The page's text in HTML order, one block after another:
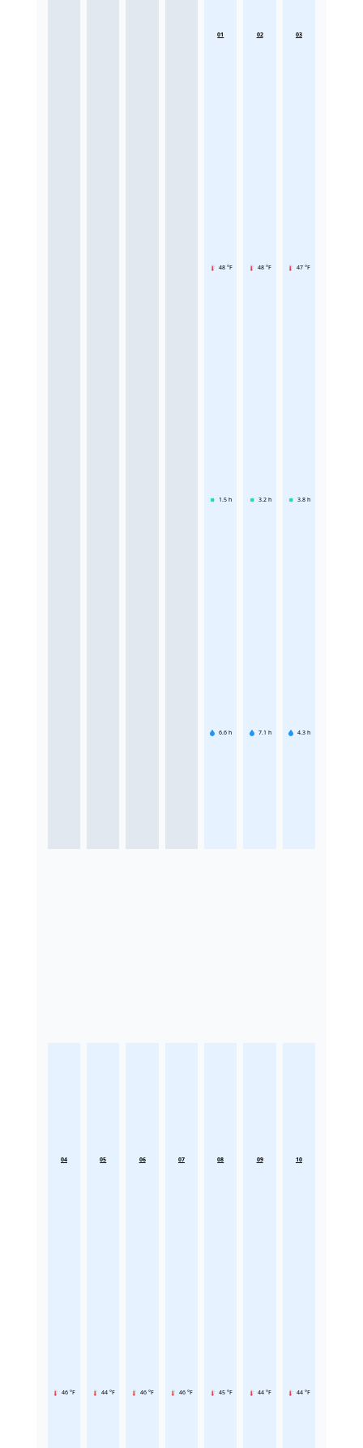
01
48 °F
1.5 h
6.6 h
02
48 °F
3.2 h
7.1 h
03
47 °F
3.8 h
4.3 h
04
46 °F
05
44 °F
06
46 °F
07
46 °F
08
45 °F
09
44 °F
10
44 °F